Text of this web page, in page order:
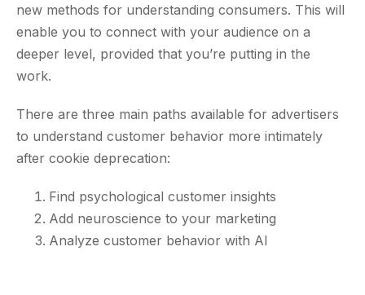
new methods for understanding consumers. This will
enable you to connect with your audience on a
deeper level, provided that you’re putting in the
work.
There are three main paths available for advertisers
to understand customer behavior more intimately
after cookie deprecation:
Find psychological customer insights
Add neuroscience to your marketing
Analyze customer behavior with AI